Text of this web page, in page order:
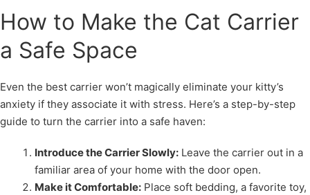
How to Make the Cat Carrier
a Safe Space
Even the best carrier won’t magically eliminate your kitty’s
anxiety if they associate it with stress. Here’s a step-by-step
guide to turn the carrier into a safe haven:
Introduce the Carrier Slowly: Leave the carrier out in a
familiar area of your home with the door open.
Make it Comfortable: Place soft bedding, a favorite toy,